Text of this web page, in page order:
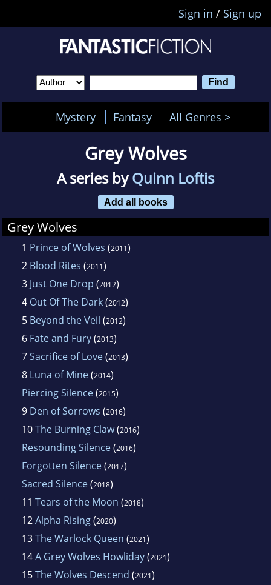
Sign in / Sign up
Mystery Fantasy All Genres >
Grey Wolves
A series byQuinn Loftis
Add all books
Grey Wolves
1 Prince of Wolves (2011)
2 Blood Rites (2011)
3 Just One Drop (2012)
4 Out Of The Dark(2012)
5 Beyond the Veil (2012)
6 Fate and Fury(2013)
7Sacrifice of Love(2013)
8 Luna of Mine(2014)
Piercing Silence(2015)
9 Den of Sorrows (2016)
10The Burning Claw(2016)
Resounding Silence(2016)
Forgotten Silence(2017)
Sacred Silence(2018)
11 Tears of the Moon (2018)
12Alpha Rising(2020)
13The Warlock Queen (2021)
14A Grey Wolves Howliday(2021)
15The Wolves Descend (2021)